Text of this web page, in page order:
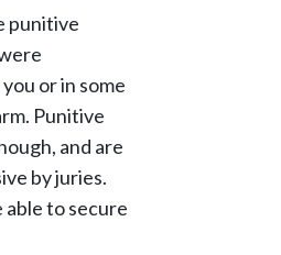
punitive
or in some
Punitive
and are
by juries.
able to secure